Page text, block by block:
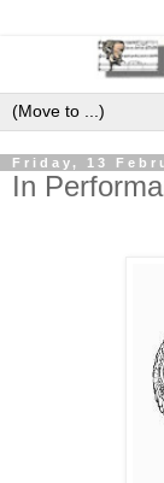
Friday, 13
In